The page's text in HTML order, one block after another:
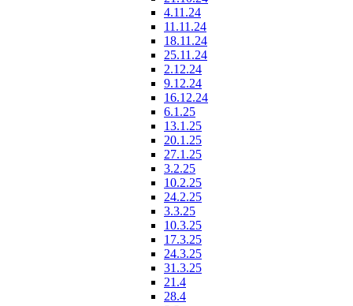
4.11.24
11.11.24
18.11.24
25.11.24
2.12.24
9.12.24
16.12.24
6.1.25
13.1.25
20.1.25
27.1.25
3.2.25
10.2.25
24.2.25
3.3.25
10.3.25
17.3.25
24.3.25
31.3.25
21.4
28.4